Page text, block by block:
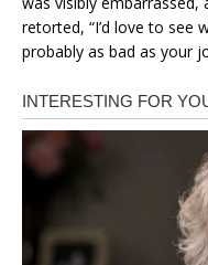
retorted, “I’d love to see
probably as bad as your